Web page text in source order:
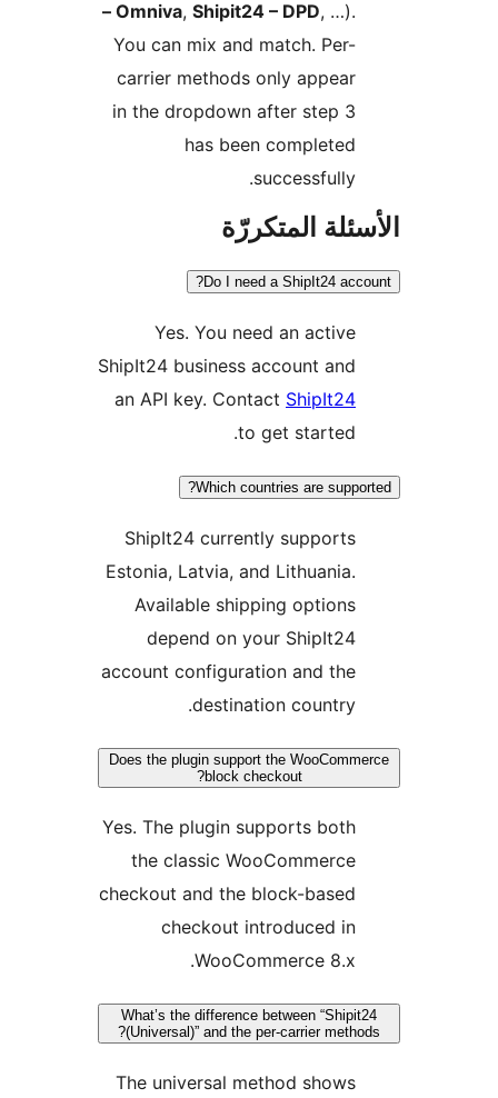
– Omniva, Shipit24 – DPD
You can mix and match. Per-
carrier methods only appear
in the dropdown after step 3
has been completed
المتكررّة
Do I need a ShipIt24
Yes. You need an active
ShipIt24 business account and
an API key. Contact
Which countries are
ShipIt24 currently supports
Estonia, Latvia, and Lithuania.
Available shipping options
depend on your ShipIt24
account configuration and the
destination country.
Does the plugin support the
Yes. The plugin supports both
the classic WooCommerce
checkout and the block-based
checkout introduced in
WooCommerce 8.x.
What’s the difference between
(Universal)” and the per-carrier
The universal method shows